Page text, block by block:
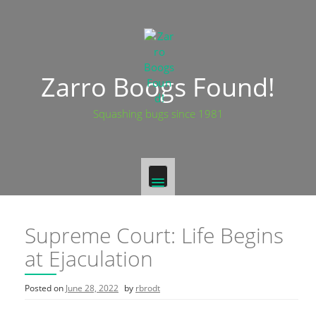
Zarro Boogs Found!
Squashing bugs since 1981
Supreme Court: Life Begins
at Ejaculation
Posted on June 28, 2022 by rbrodt